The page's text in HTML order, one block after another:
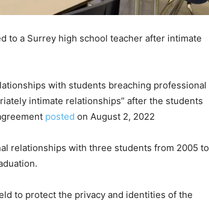
to a Surrey high school teacher after intimate
with students breaching professional
intimate relationships” after the students
posted on August 2, 2022
relationships with three students from 2005 to
to protect the privacy and identities of the